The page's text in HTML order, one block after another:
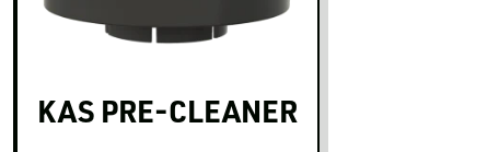
KAS PRE-CLEANER